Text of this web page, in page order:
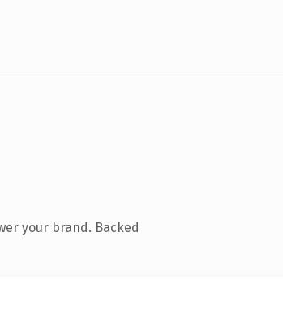
your brand. Backed